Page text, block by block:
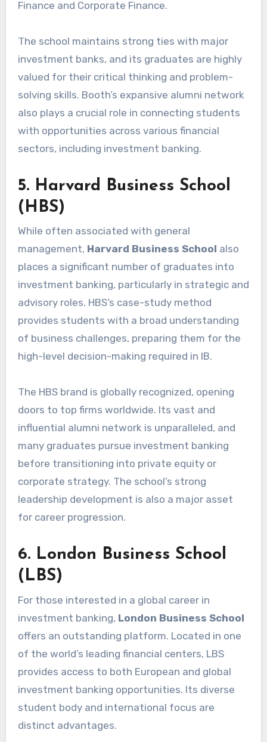
Finance and Corporate Finance.
The school maintains strong ties with major
investment banks, and its graduates are highly
valued for their critical thinking and problem-
solving skills. Booth’s expansive alumni network
also plays a crucial role in connecting students
with opportunities across various financial
sectors, including investment banking.
5. Harvard Business School
(HBS)
While often associated with general
management, Harvard Business School also
places a significant number of graduates into
investment banking, particularly in strategic and
advisory roles. HBS’s case-study method
provides students with a broad understanding
of business challenges, preparing them for the
high-level decision-making required in IB.
The HBS brand is globally recognized, opening
doors to top firms worldwide. Its vast and
influential alumni network is unparalleled, and
many graduates pursue investment banking
before transitioning into private equity or
corporate strategy. The school’s strong
leadership development is also a major asset
for career progression.
6. London Business School
(LBS)
For those interested in a global career in
investment banking, London Business School
offers an outstanding platform. Located in one
of the world’s leading financial centers, LBS
provides access to both European and global
investment banking opportunities. Its diverse
student body and international focus are
distinct advantages.